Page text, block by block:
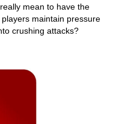
mean to have the
maintain pressure
crushing attacks?